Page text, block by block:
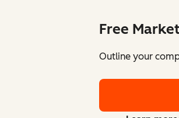
Free
Outline your